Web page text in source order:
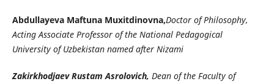
Abdullayeva Maftuna Muxitdinovna,Doctor of Philosophy,
Acting Associate Professor of the National Pedagogical
University of Uzbekistan named after Nizami
Zakirkhodjaev Rustam Asrolovich, Dean of the Faculty of